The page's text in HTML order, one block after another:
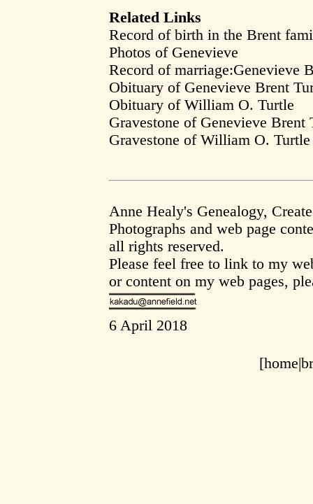
Related Links
Record of birth in the Brent
Photos of Genevieve
Record of marriage:Genevieve
Obituary of Genevieve Brent
Obituary of William O. Turtle
Gravestone of Genevieve Brent
Gravestone of William O. Turtle
Anne Healy's Genealogy,
Photographs and web page
all rights reserved.
Please feel free to link to my
or content on my web pages,
6 April 2018
[home|